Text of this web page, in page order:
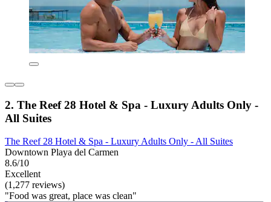
2. The Reef 28 Hotel & Spa - Luxury Adults Only -
All Suites
The Reef 28 Hotel & Spa - Luxury Adults Only - All Suites
Downtown Playa del Carmen
8.6/10
Excellent
(1,277 reviews)
"Food was great, place was clean"